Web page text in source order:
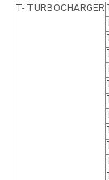
T- TURBOCHARGER